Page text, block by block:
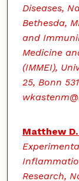
Diseases,
Bethesda,
and
Medicine
(IMMEI),
25, Bonn
Matthew
Research,